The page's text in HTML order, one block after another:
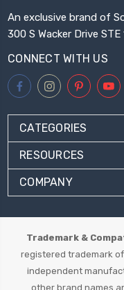
An exclusive brand of
300 S Wacker Drive
CONNECT WITH US
CATEGORIES
RESOURCES
COMPANY
Trademark &
registered trademark of
independent
other brand names